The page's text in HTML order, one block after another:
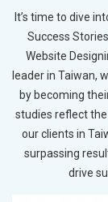
It’s time to dive
Success
Website
leader in Taiwan,
by becoming
studies reflect
our clients in
surpassing
drive